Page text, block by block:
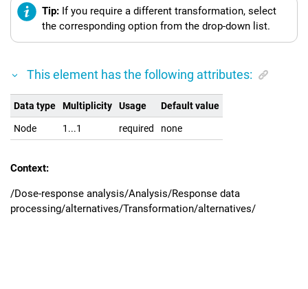
Tip: If you require a different transformation, select
the corresponding option from the drop-down list.
This element has the following attributes:
Data type Multiplicity Usage Default value
Node 1...1 required none
Context:
/Dose-response analysis/Analysis/Response data
processing/alternatives/Transformation/alternatives/